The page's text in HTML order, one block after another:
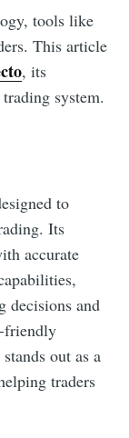
tools like
This article
, its
system.
to
Its
accurate
decisions and
friendly
stands out as a
traders